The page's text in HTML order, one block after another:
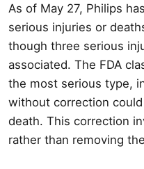
As of May 27, Philips
serious injuries or
though three serious
associated. The FDA
the most serious type,
without correction
death. This correction
rather than removing